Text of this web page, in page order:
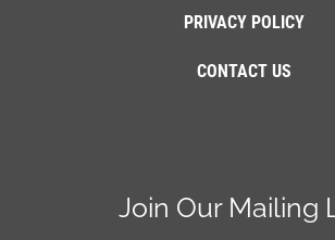
PRIVACY POLICY
CONTACT US
Join Our Mailing